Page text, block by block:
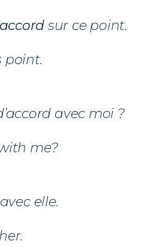
sur ce point.
point.
avec moi ?
me?
avec elle.